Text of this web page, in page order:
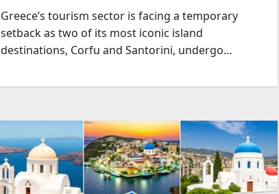
Greece’s tourism sector is facing a temporary
setback as two of its most iconic island
destinations, Corfu and Santorini, undergo…